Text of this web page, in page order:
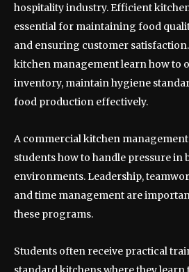
hospitality industry. Efficient
essential for maintaining food
and ensuring customer
kitchen management learn how to
inventory, maintain hygiene
food production effectively.
A commercial kitchen management
students how to handle pressure in
environments. Leadership,
and time management are
these programs.
Students often receive practical